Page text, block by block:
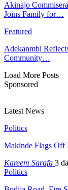
Akinajo
Joins Family for…
Featured
Adekanmbi
Community…
Load More Posts
Sponsored
Latest News
Politics
Makinde Flags
Kareem Sarafa 3
Politics